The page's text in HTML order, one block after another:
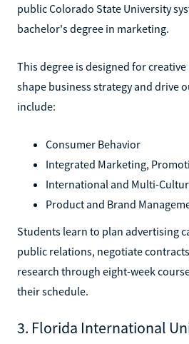
public Colorado State University
bachelor's degree in marketing.
This degree is designed for
shape business strategy and drive
include:
Consumer Behavior
Integrated Marketing,
International and Multi-
Product and Brand
Students learn to plan advertising
public relations, negotiate
research through eight-week
their schedule.
3. Florida International